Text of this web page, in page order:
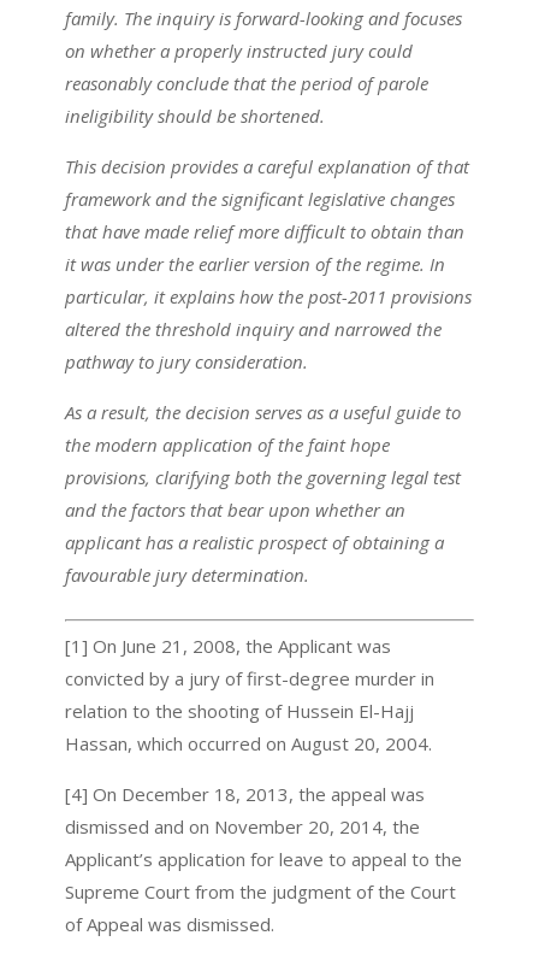
family. The inquiry is forward-looking and focuses
on whether a properly instructed jury could
reasonably conclude that the period of parole
ineligibility should be shortened.
This decision provides a careful explanation of that
framework and the significant legislative changes
that have made relief more difficult to obtain than
it was under the earlier version of the regime. In
particular, it explains how the post-2011 provisions
altered the threshold inquiry and narrowed the
pathway to jury consideration.
As a result, the decision serves as a useful guide to
the modern application of the faint hope
provisions, clarifying both the governing legal test
and the factors that bear upon whether an
applicant has a realistic prospect of obtaining a
favourable jury determination.
[1] On June 21, 2008, the Applicant was
convicted by a jury of first-degree murder in
relation to the shooting of Hussein El-Hajj
Hassan, which occurred on August 20, 2004.
[4] On December 18, 2013, the appeal was
dismissed and on November 20, 2014, the
Applicant’s application for leave to appeal to the
Supreme Court from the judgment of the Court
of Appeal was dismissed.